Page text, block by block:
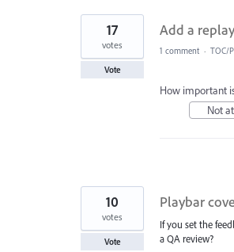
Add a
17
votes
Vote
1 comment · TOC/
How important
Not
Playbar
If you set the
a QA review?
10
votes
Vote